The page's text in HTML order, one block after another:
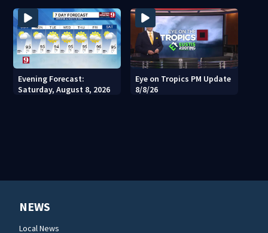
Evening Forecast:
Saturday, August 8, 2026
Eye on Tropics PM Update
8/8/26
NEWS
Local News